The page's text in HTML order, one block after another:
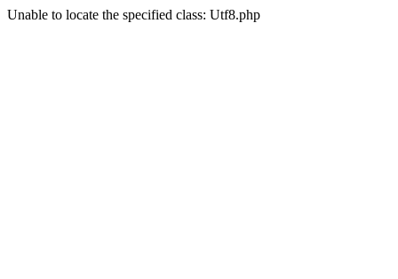
Unable to locate the specified class: Utf8.php